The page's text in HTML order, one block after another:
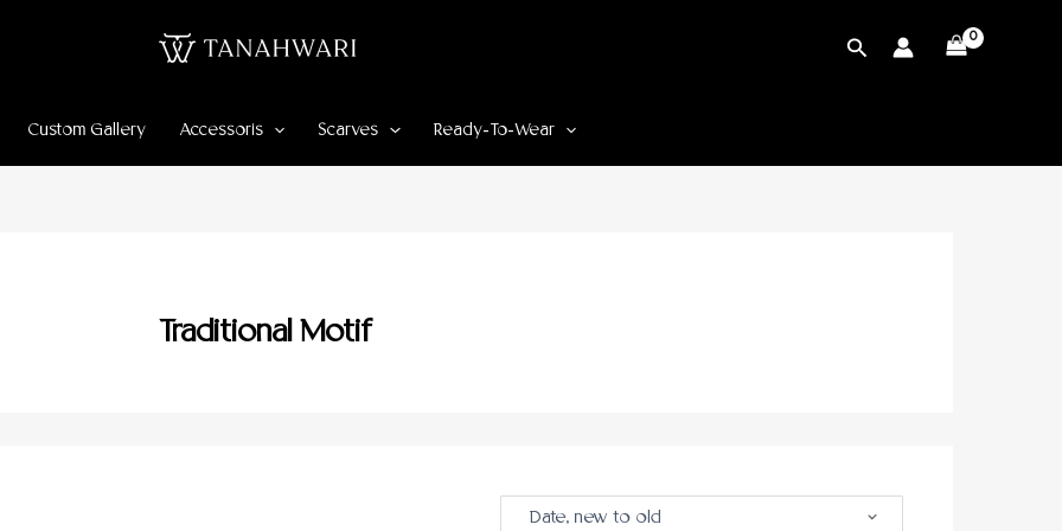
Cari
Custom Gallery Accessoris Scarves Ready-To-Wear
Traditional Motif